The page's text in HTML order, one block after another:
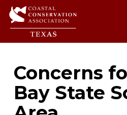
Skip
content
Concerns
Bay State